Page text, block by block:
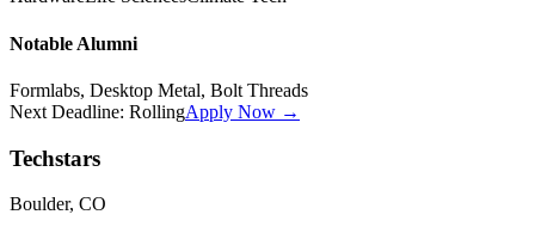
Notable Alumni
Formlabs, Desktop Metal, Bolt Threads
Next Deadline: RollingApply Now →
Techstars
Boulder, CO